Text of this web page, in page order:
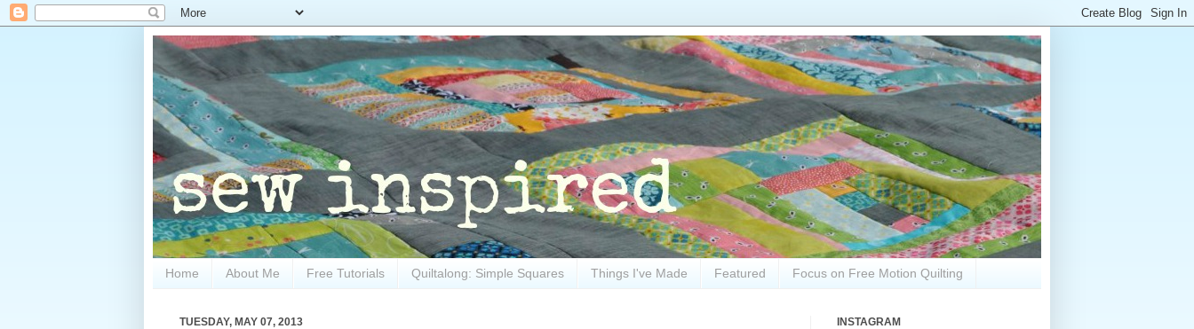
Home About Me Free Tutorials Quiltalong: Simple Squares Things I've Made Featured Focus on Free Motion Quilting
TUESDAY, MAY 07, 2013 INSTAGRAM